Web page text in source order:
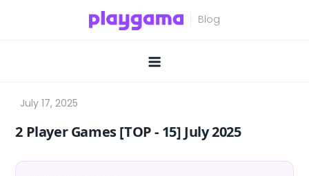
2 Player Games [TOP ‑ 15] July 2025